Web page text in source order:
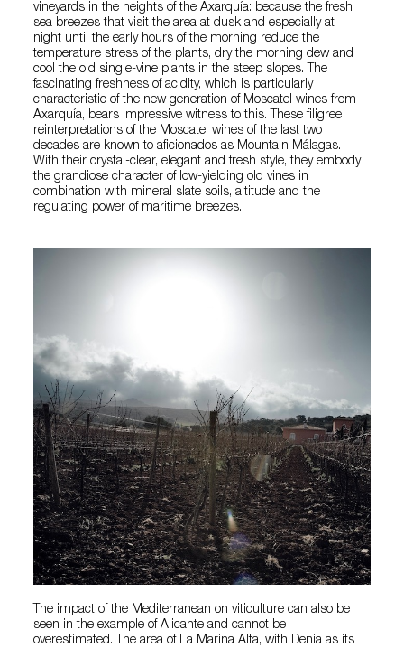
vineyards in the heights of the Axarquía: because the fresh
sea breezes that visit the area at dusk and especially at
night until the early hours of the morning reduce the
temperature stress of the plants, dry the morning dew and
cool the old single-vine plants in the steep slopes. The
fascinating freshness of acidity, which is particularly
characteristic of the new generation of Moscatel wines from
Axarquía, bears impressive witness to this. These filigree
reinterpretations of the Moscatel wines of the last two
decades are known to aficionados as Mountain Málagas.
With their crystal-clear, elegant and fresh style, they embody
the grandiose character of low-yielding old vines in
combination with mineral slate soils, altitude and the
regulating power of maritime breezes.
The impact of the Mediterranean on viticulture can also be
seen in the example of Alicante and cannot be
overestimated. The area of La Marina Alta, with Denia as its